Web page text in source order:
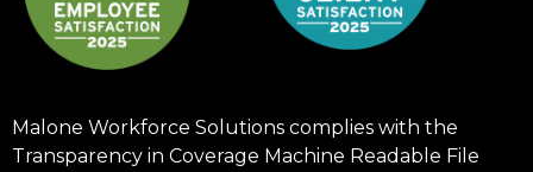
Malone Workforce Solutions complies with the
Transparency in Coverage Machine Readable File